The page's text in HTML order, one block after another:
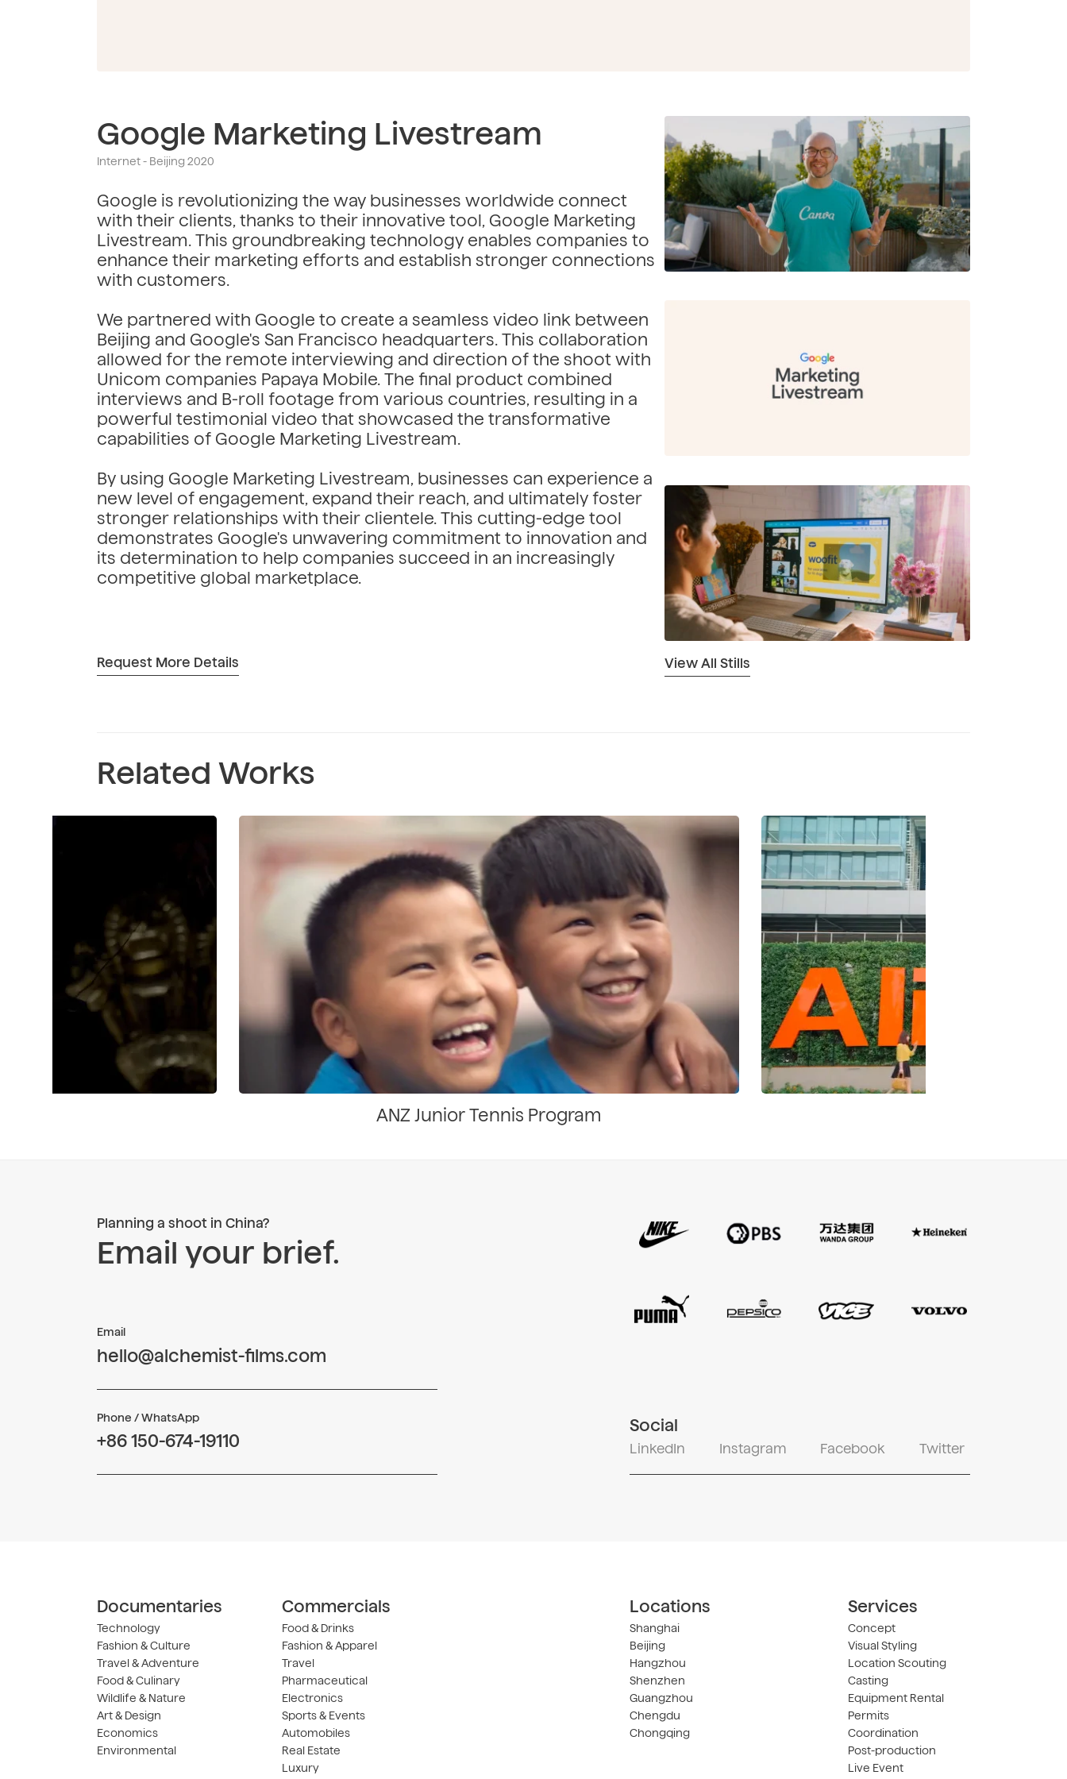
Google Marketing Livestream
Internet - Beijing 2020
Google is revolutionizing the way businesses worldwide connect
with their clients, thanks to their innovative tool, Google Marketing
Livestream. This groundbreaking technology enables companies to
enhance their marketing efforts and establish stronger connections
with customers.
We partnered with Google to create a seamless video link between
Beijing and Google's San Francisco headquarters. This collaboration
allowed for the remote interviewing and direction of the shoot with
Unicom companies Papaya Mobile. The final product combined
interviews and B-roll footage from various countries, resulting in a
powerful testimonial video that showcased the transformative
capabilities of Google Marketing Livestream.
By using Google Marketing Livestream, businesses can experience a
new level of engagement, expand their reach, and ultimately foster
stronger relationships with their clientele. This cutting-edge tool
demonstrates Google's unwavering commitment to innovation and
its determination to help companies succeed in an increasingly
competitive global marketplace.
Request More Details View All Stills
Related Works
ANZ Junior Tennis Program
Planning a shoot in China?
Email your brief.
Email
hello@alchemist-films.com
Phone / WhatsApp
+86 150-674-19110
Social
LinkedIn Instagram Facebook Twitter
Documentaries
Technology
Fashion & Culture
Travel & Adventure
Food & Culinary
Wildlife & Nature
Art & Design
Economics
Environmental
Commercials
Food & Drinks
Fashion & Apparel
Travel
Pharmaceutical
Electronics
Sports & Events
Automobiles
Real Estate
Luxury
Locations
Shanghai
Beijing
Hangzhou
Shenzhen
Guangzhou
Chengdu
Chongqing
Services
Concept
Visual Styling
Location Scouting
Casting
Equipment Rental
Permits
Coordination
Post-production
Live Event